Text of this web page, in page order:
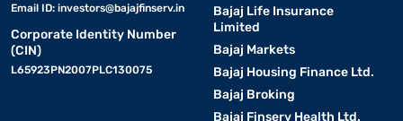
Email ID: investors@bajajfinserv.in
Corporate Identity Number
(CIN)
L65923PN2007PLC130075
Bajaj Life Insurance
Limited
Bajaj Markets
Bajaj Housing Finance Ltd.
Bajaj Broking
Bajaj Finserv Health Ltd.